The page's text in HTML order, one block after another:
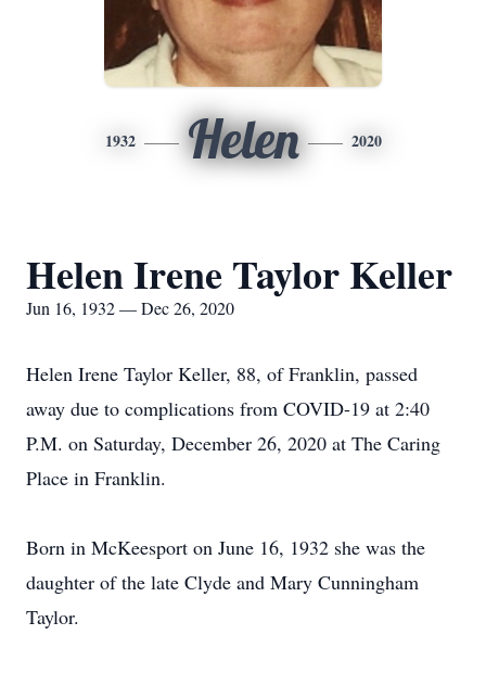
1932 Helen 2020
Helen Irene Taylor Keller
Jun 16, 1932 — Dec 26, 2020
Helen Irene Taylor Keller, 88, of Franklin, passed
away due to complications from COVID-19 at 2:40
P.M. on Saturday, December 26, 2020 at The Caring
Place in Franklin.
Born in McKeesport on June 16, 1932 she was the
daughter of the late Clyde and Mary Cunningham
Taylor.